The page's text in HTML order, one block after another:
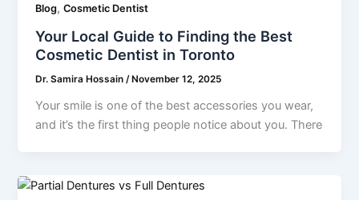
Blog,Cosmetic Dentist
Your Local Guide to Finding the Best
Cosmetic Dentist in Toronto
Dr. Samira Hossain/November 12, 2025
Your smile is one of the best accessories you wear,
and it’s the first thing people notice about you. There